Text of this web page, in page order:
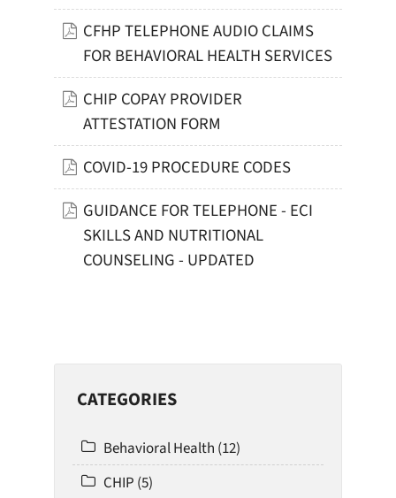
CFHP TELEPHONE AUDIO CLAIMS
FOR BEHAVIORAL HEALTH SERVICES
CHIP COPAY PROVIDER
ATTESTATION FORM
COVID-19 PROCEDURE CODES
GUIDANCE FOR TELEPHONE - ECI
SKILLS AND NUTRITIONAL
COUNSELING - UPDATED
CATEGORIES
Behavioral Health (12)
CHIP (5)